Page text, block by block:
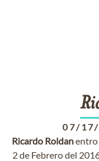
07/
Ricardo Roldanentro
2 de Febrero del